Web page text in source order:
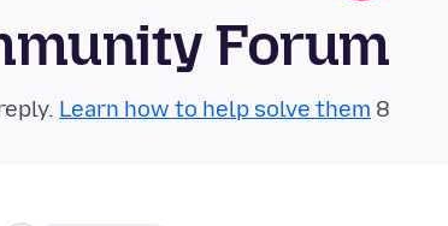
Forum
8 questions in the last 24 hours have no reply.
Learn how to help solve them!